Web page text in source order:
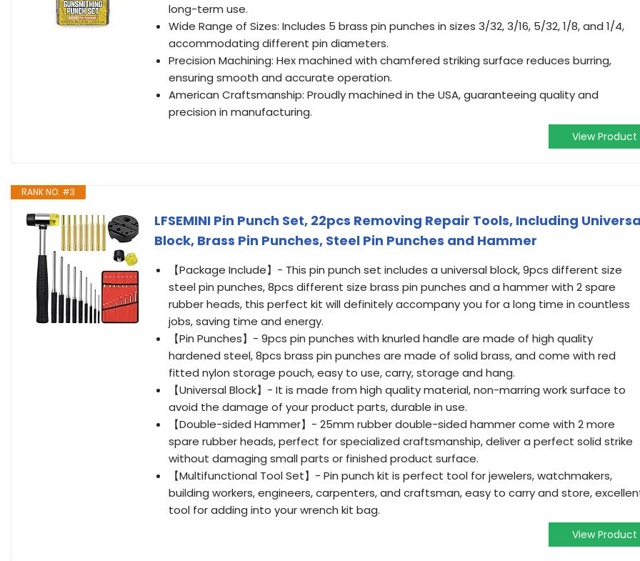
long-term use.
Wide Range of Sizes: Includes 5 brass pin punches in sizes 3/32, 3/16, 5/32, 1/8, and 1/4,
accommodating different pin diameters.
Precision Machining: Hex machined with chamfered striking surface reduces burring,
ensuring smooth and accurate operation.
American Craftsmanship: Proudly machined in the USA, guaranteeing quality and
precision in manufacturing.
View Product
RANK NO. #3
LFSEMINI Pin Punch Set, 22pcs Removing Repair Tools, Including
Block, Brass Pin Punches, Steel Pin Punches and Hammer
【Package Include】- This pin punch set includes a universal block, 9pcs different size
steel pin punches, 8pcs different size brass pin punches and a hammer with 2 spare
rubber heads, this perfect kit will definitely accompany you for a long time in countless
jobs, saving time and energy.
【Pin Punches】- 9pcs pin punches with knurled handle are made of high quality
hardened steel, 8pcs brass pin punches are made of solid brass, and come with red
fitted nylon storage pouch, easy to use, carry, storage and hang.
【Universal Block】- It is made from high quality material, non-marring work surface to
avoid the damage of your product parts, durable in use.
【Double-sided Hammer】- 25mm rubber double-sided hammer come with 2 more
spare rubber heads, perfect for specialized craftsmanship, deliver a perfect solid strike
without damaging small parts or finished product surface.
【Multifunctional Tool Set】- Pin punch kit is perfect tool for jewelers, watchmakers,
building workers, engineers, carpenters, and craftsman, easy to carry and store,
tool for adding into your wrench kit bag.
View Product